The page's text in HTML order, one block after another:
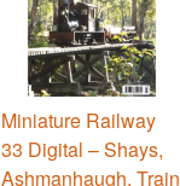
Miniature Railway
33 Digital – Shays,
Ashmanhaugh, Train